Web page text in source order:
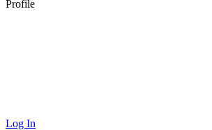
Profile
Log In